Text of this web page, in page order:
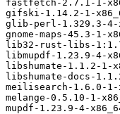
fastfetch-2.7.1-1-
gifski-1.14.2-1-
glib-perl-1.329.3-4-
gnome-maps-45.3-1-
lib32-rust-libs-
libmupdf-1.23.9-4-
libshumate-1.1.2-1-
libshumate-docs-
meilisearch-1.6.0-
melange-0.5.10-1-
mupdf-1.23.9-4-